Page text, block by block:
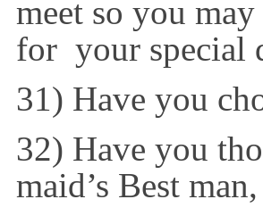
meet so you
for your special
31) Have you
32) Have you
maid’s Best